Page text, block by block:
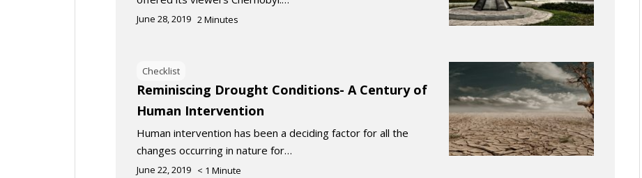
June 28, 2019 2Minutes
Checklist
Reminiscing Drought Conditions- A Century of
Human Intervention
Human intervention has been a deciding factor for all the
changes occurring in nature for…
June 22, 2019 < 1 Minute